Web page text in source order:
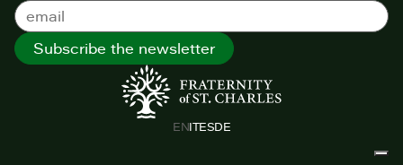
Subscribe the newsletter
ENITESDE